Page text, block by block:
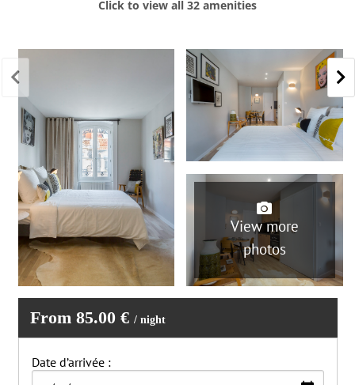
Sailing
Hairdryer
Pets not allowed
Shampoo
Towels provided
Smoking not allowed
Wifi
Click to view all 32 amenities
View more
photos
From 85.00 € / night
Date d’arrivée :